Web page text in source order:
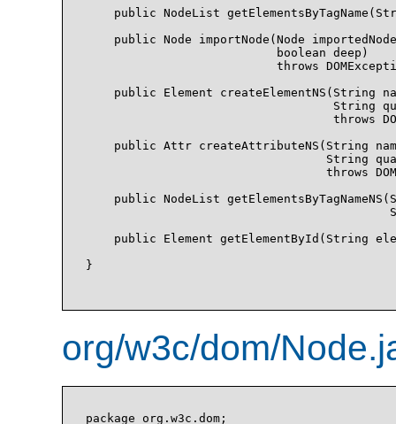
public NodeList
public Node importNode(Node
                           boolean deep)
throws
public Element createElementNS(String
String
throws
public Attr createAttributeNS(String
String
throws
public NodeList
public Element getElementById(String
}
org/w3c/dom/
package org.w3c.dom;